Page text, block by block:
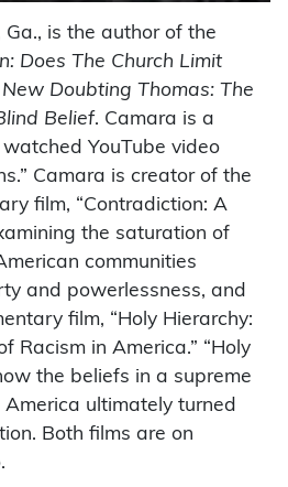
Ga., is the author of the
Does The Church Limit
New Doubting Thomas: The
Belief. Camara is a
YouTube video
Camara is creator of the
film, “Contradiction: A
the saturation of
communities
and powerlessness, and
film, “Holy Hierarchy:
Racism in America.” “Holy
the beliefs in a supreme
ultimately turned
Both films are on